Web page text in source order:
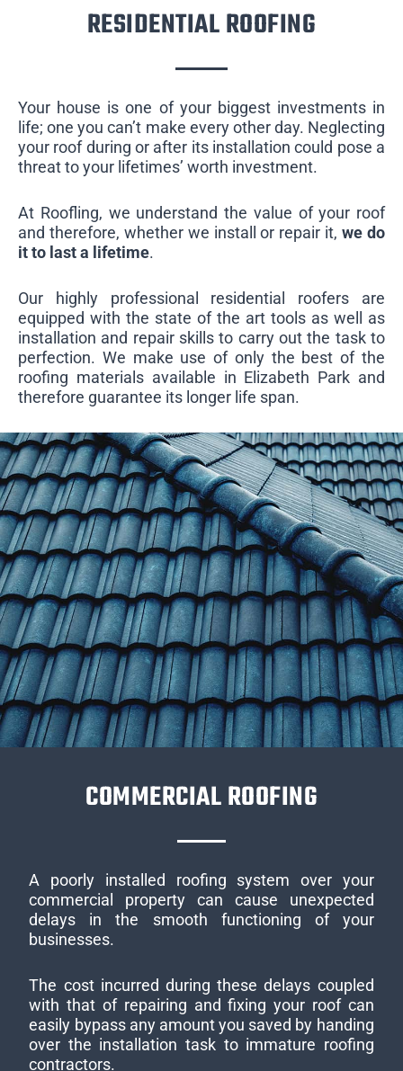
RESIDENTIAL ROOFING
Your house is one of your biggest investments in
life; one you can’t make every other day. Neglecting
your roof during or after its installation could pose a
threat to your lifetimes’ worth investment.
At Roofling, we understand the value of your roof
and therefore, whether we install or repair it,we do
it to last a lifetime.
Our highly professional residential roofers are
equipped with the state of the art tools as well as
installation and repair skills to carry out the task to
perfection. We make use of only the best of the
roofing materials available in Elizabeth Park and
therefore guarantee its longer life span.
COMMERCIAL ROOFING
A poorly installed roofing system over your
commercial property can cause unexpected
delays in the smooth functioning of your
businesses.
The cost incurred during these delays coupled
with that of repairing and fixing your roof can
easily bypass any amount you saved by handing
over the installation task to immature roofing
contractors.